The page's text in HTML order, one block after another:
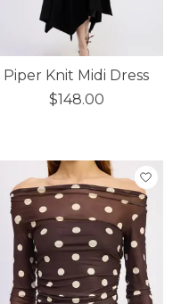
Piper Knit Midi Dress
$148.00